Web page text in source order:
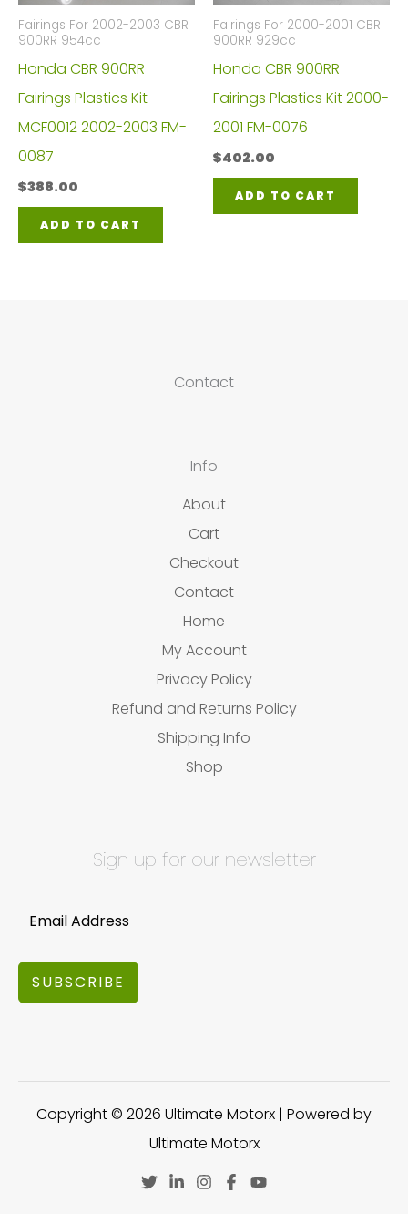
Fairings For 2002-2003 CBR
900RR 954cc
Honda CBR 900RR
Fairings Plastics Kit
MCF0012 2002-2003 FM-
0087
$388.00
ADD TO CART
Fairings For 2000-2001 CBR
900RR 929cc
Honda CBR 900RR
Fairings Plastics Kit 2000-
2001 FM-0076
$402.00
ADD TO CART
Contact
Info
About
Cart
Checkout
Contact
Home
My Account
Privacy Policy
Refund and Returns Policy
Shipping Info
Shop
Sign up for our newsletter
SUBSCRIBE
Copyright © 2026 Ultimate Motorx | Powered by
Ultimate Motorx